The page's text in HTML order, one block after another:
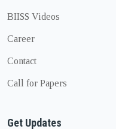
BIISS Videos
Career
Contact
Call for Papers
Get Updates